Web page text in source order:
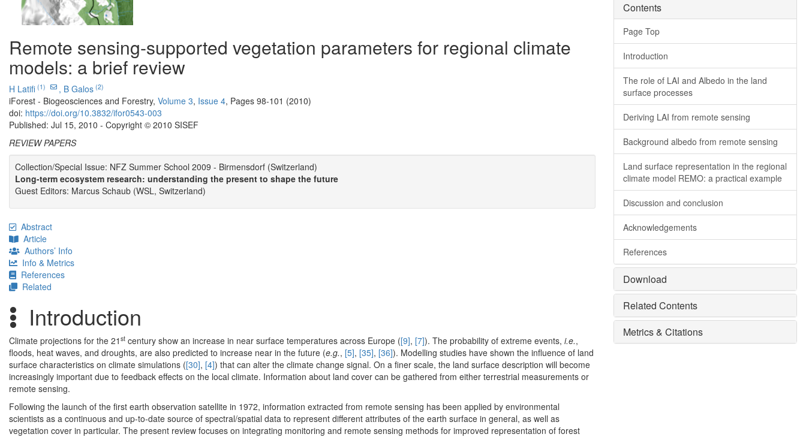
Remote sensing-supported vegetation parameters for regional climate
models: a brief review
H Latifi (1) , B Galos (2)
iForest - Biogeosciences and Forestry, Volume 3, Issue 4, Pages 98-101 (2010)
doi: https://doi.org/10.3832/ifor0543-003
Published: Jul 15, 2010 - Copyright © 2010 SISEF
REVIEW PAPERS
Collection/Special Issue: NFZ Summer School 2009 - Birmensdorf (Switzerland)
Long-term ecosystem research: understanding the present to shape the future
Guest Editors: Marcus Schaub (WSL, Switzerland)
Abstract
Article
Authors’ Info
Info & Metrics
References
Related
Introduction
Climate projections for the 21 st century show an increase in near surface temperatures across Europe ([9], [7]). The probability of extreme events, i.e.,
floods, heat waves, and droughts, are also predicted to increase near in the future (e.g., [5], [35], [36]). Modelling studies have shown the influence of land
surface characteristics on climate simulations ([30], [4]) that can alter the climate change signal. On a finer scale, the land surface description will become
increasingly important due to feedback effects on the local climate. Information about land cover can be gathered from either terrestrial measurements or
remote sensing.
Following the launch of the first earth observation satellite in 1972, information extracted from remote sensing has been applied by environmental
scientists as a continuous and up-to-date source of spectral/spatial data to represent different attributes of the earth surface in general, as well as
vegetation cover in particular. The present review focuses on integrating monitoring and remote sensing methods for improved representation of forest
Contents
Page Top
Introduction
The role of LAI and Albedo in the land
surface processes
Deriving LAI from remote sensing
Background albedo from remote sensing
Land surface representation in the regional
climate model REMO: a practical example
Discussion and conclusion
Acknowledgements
References
Download
Related Contents
Metrics & Citations